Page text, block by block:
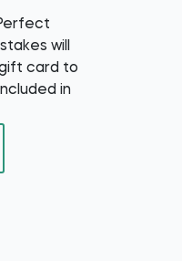
will
card to
in